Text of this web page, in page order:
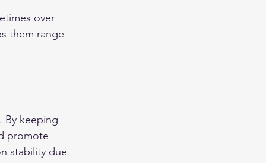
over
them range
By keeping
promote
stability due